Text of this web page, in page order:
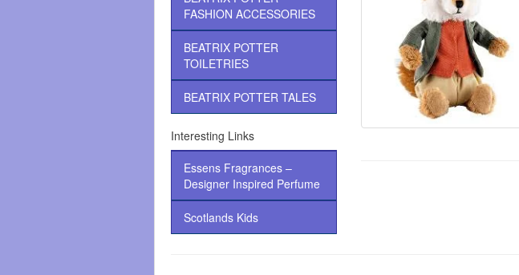
FASHION ACCESSORIES
BEATRIX POTTER
TOILETRIES
BEATRIX POTTER TALES
Interesting Links
Essens Fragrances –
Designer Inspired Perfume
Scotlands Kids